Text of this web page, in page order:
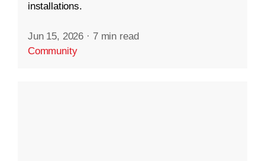
installations.
Jun 15, 2026 · 7 min read
Community